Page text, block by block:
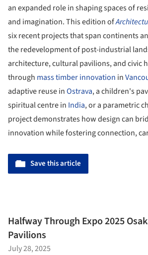
an expanded role in shaping spaces of
and imagination. This edition of
six recent projects that span continents
the redevelopment of post-industrial
architecture, cultural pavilions, and civic
through mass timber innovation in
adaptive reuse inOstrava, a children's
spiritual centre in India, or a parametric
project demonstrates how design can
innovation while fostering connection,
Save this article
Halfway Through Expo 2025
Pavilions
July 28, 2025